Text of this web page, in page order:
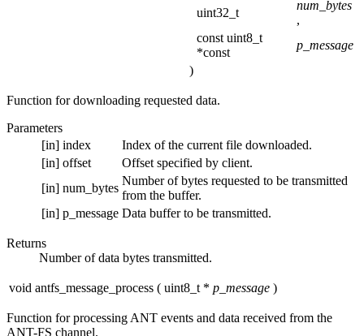
uint32_t
num_bytes
,
const uint8_t
*const
p_message
)
Function for downloading requested data.
Parameters
[in] index
Index of the current file downloaded.
[in] offset
Offset specified by client.
[in] num_bytes
Number of bytes requested to be transmitted
from the buffer.
[in] p_message Data buffer to be transmitted.
Returns
Number of data bytes transmitted.
void antfs_message_process ( uint8_t * p_message )
Function for processing ANT events and data received from the
ANT-FS channel.